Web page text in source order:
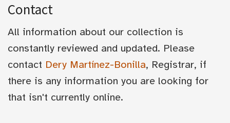
Contact
All information about our collection is
constantly reviewed and updated. Please
contact Dery Martínez-Bonilla, Registrar, if
there is any information you are looking for
that isn't currently online.